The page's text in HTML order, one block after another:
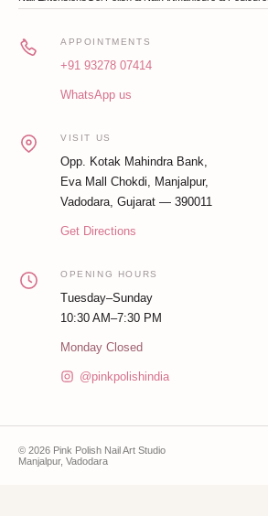
APPOINTMENTS
+91 93278 07414
WhatsApp us
VISIT US
Opp. Kotak Mahindra Bank,
Eva Mall Chokdi, Manjalpur,
Vadodara, Gujarat — 390011
Get Directions
OPENING HOURS
Tuesday–Sunday
10:30 AM–7:30 PM
Monday Closed
@pinkpolishindia
© 2026 Pink Polish Nail Art Studio
Manjalpur, Vadodara